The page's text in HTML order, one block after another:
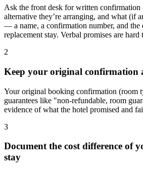
Ask the front desk for written confirmation
alternative they’re arranging, and what (if
— a name, a confirmation number, and the
replacement stay. Verbal promises are hard
2
Keep your original confirmation
Your original booking confirmation (room
guarantees like "non-refundable, room
evidence of what the hotel promised and
3
Document the cost difference of
stay